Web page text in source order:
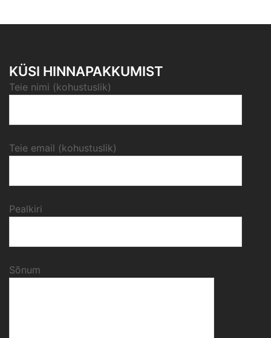
KÜSI HINNAPAKKUMIST
Teie nimi (kohustuslik)
Teie email (kohustuslik)
Pealkiri
Sõnum